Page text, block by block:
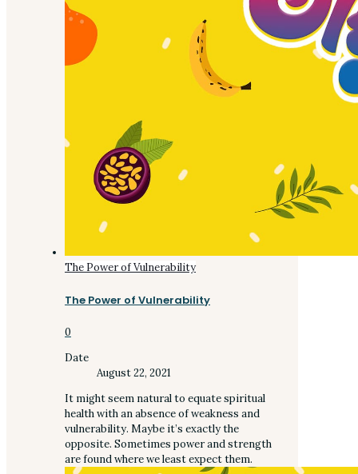
The Power of Vulnerability
The Power of Vulnerability
0
Date
August 22, 2021
It might seem natural to equate spiritual
health with an absence of weakness and
vulnerability. Maybe it’s exactly the
opposite. Sometimes power and strength
are found where we least expect them.